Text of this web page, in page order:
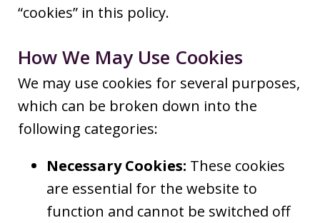
“cookies” in this policy.
How We May Use Cookies
We may use cookies for several purposes,
which can be broken down into the
following categories:
Necessary Cookies: These cookies
are essential for the website to
function and cannot be switched off